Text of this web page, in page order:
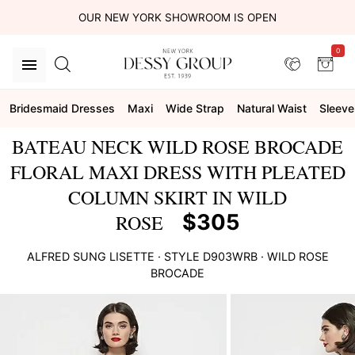
OUR NEW YORK SHOWROOM IS OPEN
0
Bridesmaid Dresses Maxi Wide Strap Natural Waist
BATEAU NECK WILD ROSE BROCADE
FLORAL MAXI DRESS WITH PLEATED
COLUMN SKIRT IN WILD
ROSE
$305
ALFRED SUNG LISETTE · STYLE D903WRB· WILD ROSE
BROCADE